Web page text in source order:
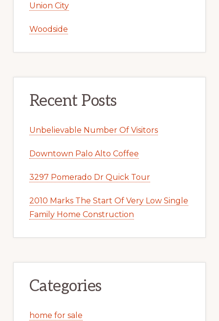
Union City
Woodside
Recent Posts
Unbelievable Number Of Visitors
Downtown Palo Alto Coffee
3297 Pomerado Dr Quick Tour
2010 Marks The Start Of Very Low Single
Family Home Construction
Categories
home for sale